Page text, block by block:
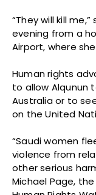
“They will kill
evening from a
Airport, where
Human rights
to allow Alqunun
Australia or to
on the United
“Saudi women
violence from
other serious
Michael Page,